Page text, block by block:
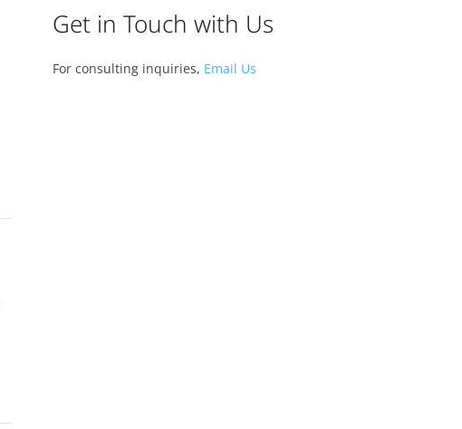
Get in Touch with Us
For consulting inquiries, Email Us